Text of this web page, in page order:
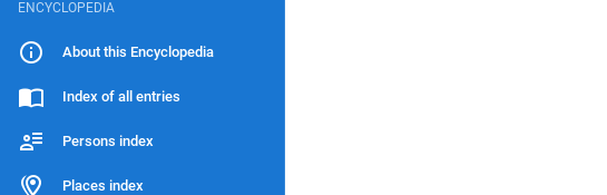
ENCYCLOPEDIA
About this Encyclopedia
Index of all entries
Persons index
Places index